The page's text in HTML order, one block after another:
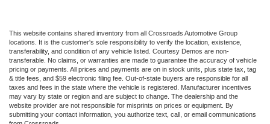
This website contains shared inventory from all Crossroads Automotive Group
locations. It is the customer's sole responsibility to verify the location, existence,
transferability, and condition of any vehicle listed. Courtesy Demos are non-
transferable. No claims, or warranties are made to guarantee the accuracy of vehicle
pricing or payments. All prices and payments are on in stock units, plus state tax, tag
& title fees, and $59 electronic filing fee. Out-of-state buyers are responsible for all
taxes and fees in the state where the vehicle is registered. Manufacturer incentives
may vary by state or region and are subject to change. The dealership and the
website provider are not responsible for misprints on prices or equipment. By
submitting your contact information, you authorize text, call, or email communications